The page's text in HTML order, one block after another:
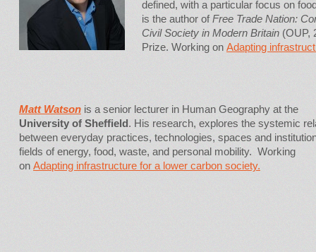
defined, with a particular focus on
is the author ofFree Trade Nation:
Civil Society in Modern Britain (OUP,
Prize. Working on Adapting
Matt Watson is a senior lecturer in Human Geography at the
University of Sheffield. His research, explores the systemic
between everyday practices, technologies, spaces and
fields of energy, food, waste, and personal mobility. Working
on Adapting infrastructure for a lower carbon society.